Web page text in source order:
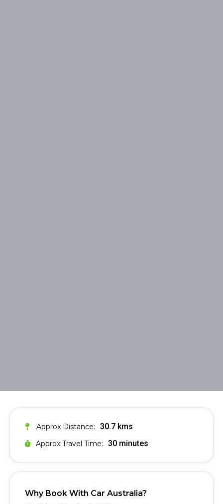
Approx Distance: 30.7 kms
Approx Travel Time: 30 minutes
Why Book With Car Australia?